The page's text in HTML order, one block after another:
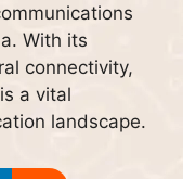
With its
connectivity,
a vital
landscape.